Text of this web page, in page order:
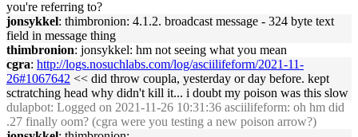
you're referring to?
jonsykkel: thimbronion: 4.1.2. broadcast message - 324 byte text
field in message thing
thimbronion: jonsykkel: hm not seeing what you mean
cgra: http://logs.nosuchlabs.com/log/asciilifeform/2021-11-
26#1067642 << did throw coupla, yesterday or day before. kept
sctratching head why didn't kill it... i doubt my poison was this slow
dulapbot: Logged on 2021-11-26 10:31:36 asciilifeform: oh hm did
.27 finally oom? (cgra were you testing a new poison arrow?)